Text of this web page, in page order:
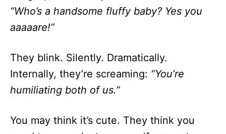
“Who’s a handsome fluffy baby? Yes you
aaaaare!”
They blink. Silently. Dramatically.
Internally, they’re screaming: “You’re
humiliating both of us.”
You may think it’s cute. They think you